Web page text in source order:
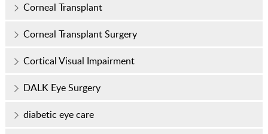
Corneal Transplant
Corneal Transplant Surgery
Cortical Visual Impairment
DALK Eye Surgery
diabetic eye care